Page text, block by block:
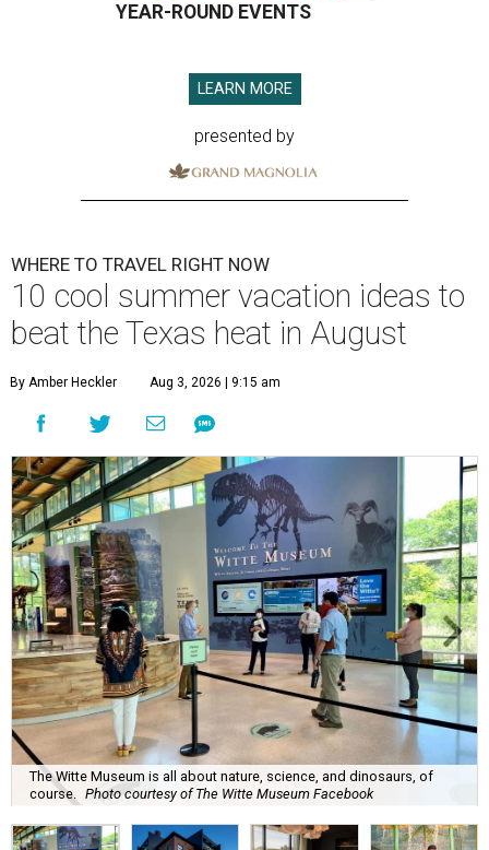
YEAR-ROUND EVENTS
LEARN MORE
presented by
WHERE TO TRAVEL RIGHT NOW
10 cool summer vacation ideas to
beat the Texas heat in August
By Amber Heckler Aug 3, 2026 | 9:15 am
The Witte Museum is all about nature, science, and dinosaurs, of
course.
Photo courtesy of The Witte Museum Facebook